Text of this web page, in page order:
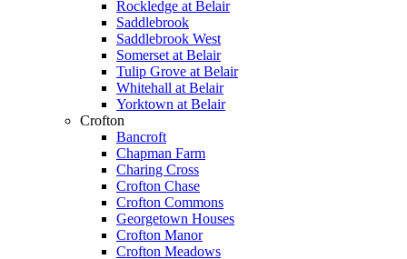
Rockledge at Belair
Saddlebrook
Saddlebrook West
Somerset at Belair
Tulip Grove at Belair
Whitehall at Belair
Yorktown at Belair
Crofton
Bancroft
Chapman Farm
Charing Cross
Crofton Chase
Crofton Commons
Georgetown Houses
Crofton Manor
Crofton Meadows